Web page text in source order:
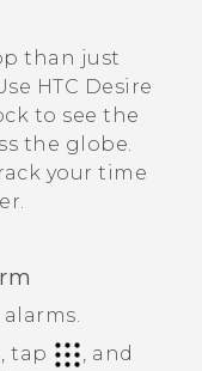
than just
HTC Desire
to see the
the globe.
your time
tap
, and